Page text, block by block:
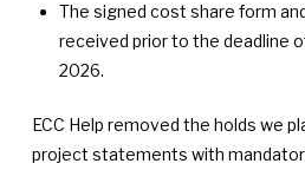
The signed cost share form
received prior to the deadline
2026.
ECC Help removed the holds we
project statements with